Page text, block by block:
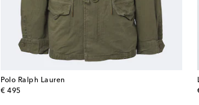
Polo Ralph Lauren
€ 495
original price